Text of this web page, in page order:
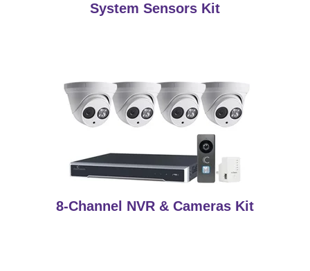
System Sensors Kit
8-Channel NVR & Cameras Kit